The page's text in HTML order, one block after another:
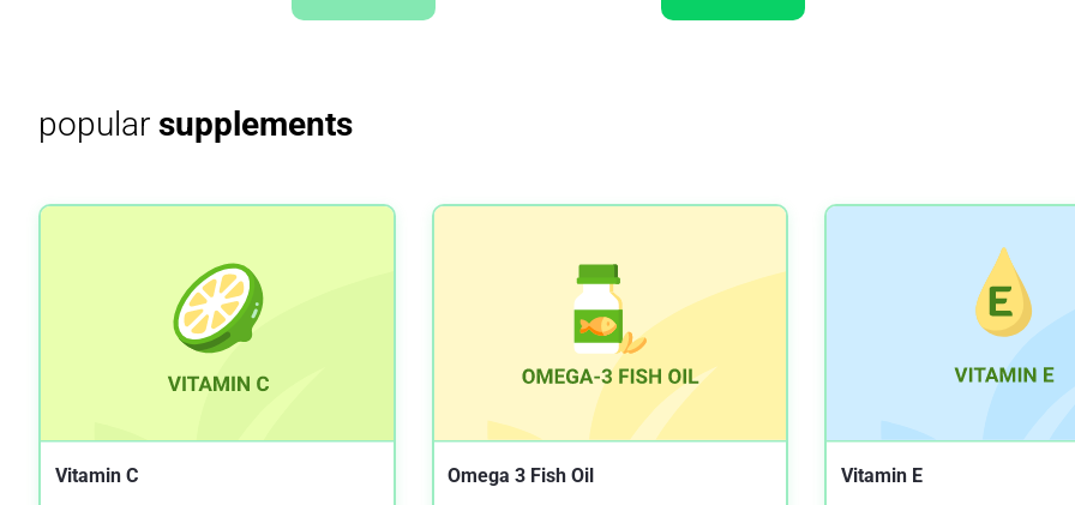
popular supplements
Vitamin C Omega 3 Fish Oil Vitamin E